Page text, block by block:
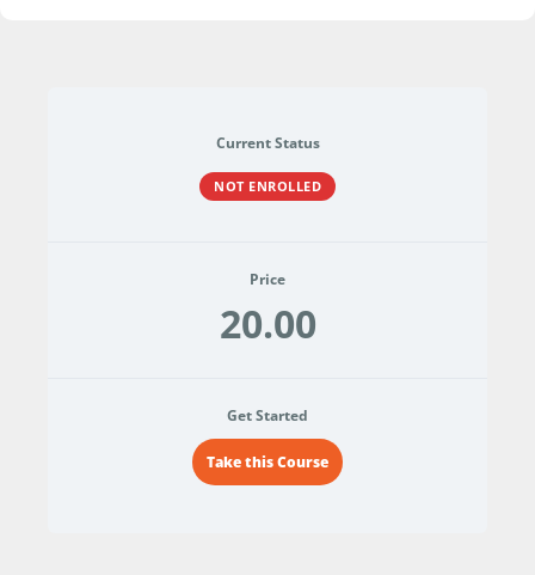
Current Status
NOT ENROLLED
Price
20.00
Get Started
Take this Course